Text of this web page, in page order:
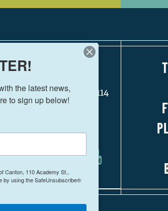
Canton, Georgia 30114
770-704-1500
FOLLOW US!
the latest news,
to sign up below!
Canton, 110 Academy St.,
by using the SafeUnsubscribe®